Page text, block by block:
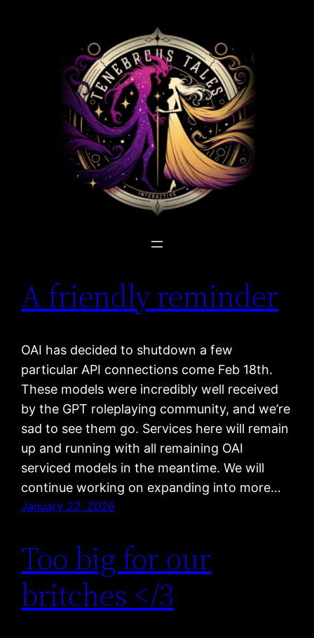
A friendly reminder
OAI has decided to shutdown a few
particular API connections come Feb 18th.
These models were incredibly well received
by the GPT roleplaying community, and we’re
sad to see them go. Services here will remain
up and running with all remaining OAI
serviced models in the meantime. We will
continue working on expanding into more…
January 22, 2026
Too big for our
britches </3